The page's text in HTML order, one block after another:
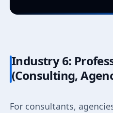
Industry 6:
(Consulting,
For consultants,